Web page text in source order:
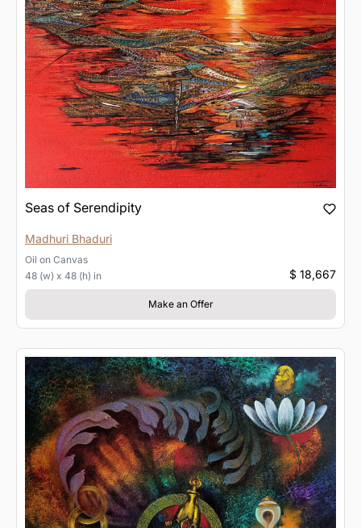
Seas of Serendipity
Madhuri Bhaduri
Oil on Canvas
48 (w) x 48 (h) in
$ 18,667
Make an Offer